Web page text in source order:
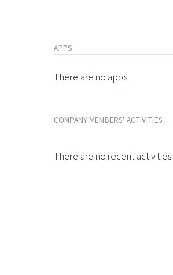
APPS
There are no apps.
COMPANY MEMBERS' ACTIVITIES
There are no recent activities.